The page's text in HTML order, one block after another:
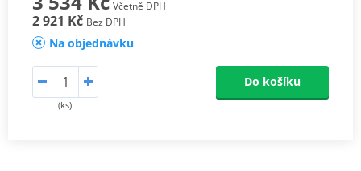
Včetně DPH
2 921 Kč Bez DPH
Na objednávku
(ks)
Do košíku